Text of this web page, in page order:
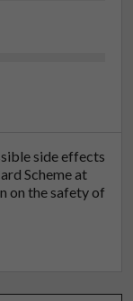
side effects
Scheme at
on the safety of